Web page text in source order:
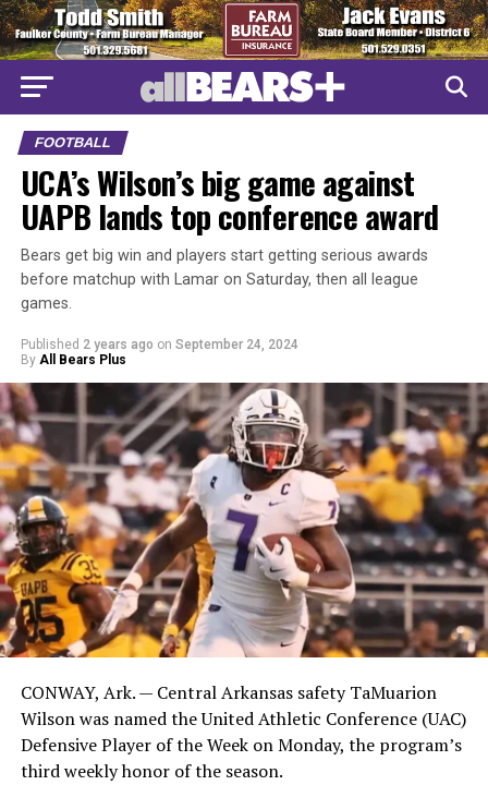
FOOTBALL
UCA’s Wilson’s big game against
UAPB lands top conference award
Bears get big win and players start getting serious awards
before matchup with Lamar on Saturday, then all league
games.
Published 2 years ago on September 24, 2024
By All Bears Plus
CONWAY, Ark. — Central Arkansas safety TaMuarion
Wilson was named the United Athletic Conference (UAC)
Defensive Player of the Week on Monday, the program’s
third weekly honor of the season.